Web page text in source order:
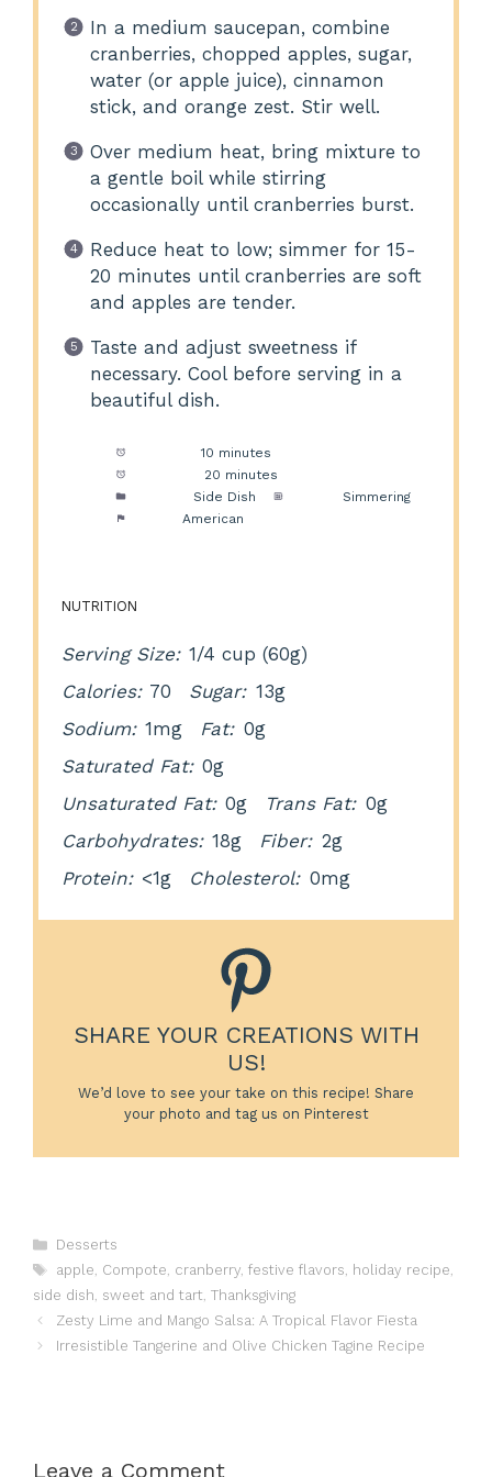
In a medium saucepan, combine
cranberries, chopped apples, sugar,
water (or apple juice), cinnamon
stick, and orange zest. Stir well.
Over medium heat, bring mixture to
a gentle boil while stirring
occasionally until cranberries burst.
Reduce heat to low; simmer for 15-
20 minutes until cranberries are soft
and apples are tender.
Taste and adjust sweetness if
necessary. Cool before serving in a
beautiful dish.
10 minutes
20 minutes
Side Dish
Simmering
American
NUTRITION
Serving Size: 1/4 cup (60g)
Calories: 70 Sugar: 13g
Sodium: 1mg Fat: 0g
Saturated Fat: 0g
Unsaturated Fat: 0g Trans Fat: 0g
Carbohydrates: 18g Fiber: 2g
Protein: <1g Cholesterol: 0mg
SHARE YOUR CREATIONS WITH
US!
We’d love to see your take on this recipe! Share
your photo and tag us on Pinterest
Categories
Desserts
Tags
apple, Compote, cranberry, festive flavors, holiday recipe,
side dish, sweet and tart, Thanksgiving
Zesty Lime and Mango Salsa: A Tropical Flavor Fiesta
Irresistible Tangerine and Olive Chicken Tagine Recipe
Leave a Comment